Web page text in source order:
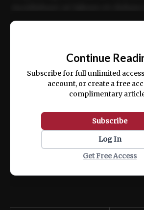
ex ea commodo consequat.
Continue
Subscribe for full unlimited
account, or create a free
complimentary
Subscribe
Log In
Get Free Access